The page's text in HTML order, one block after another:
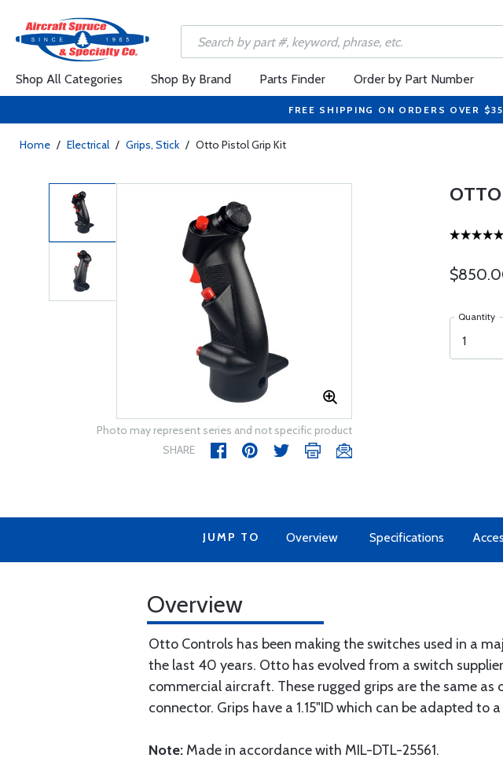
Shop All Categories Shop By Brand Parts Finder Order by Part Number
FREE SHIPPING ON ORDERS OVER
Home / Electrical / Grips, Stick / Otto Pistol Grip Kit
Photo may represent series and not specific product
SHARE
Quantity
JUMP TO Overview Specifications
Overview
Otto Controls has been making the switches used in a
the last 40 years. Otto has evolved from a switch
commercial aircraft. These rugged grips are the same
connector. Grips have a 1.15"ID which can be adapted to
Note: Made in accordance with MIL-DTL-25561.